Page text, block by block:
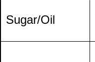
Sugar/Oil